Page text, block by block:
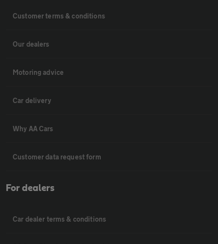
Customer terms & conditions
Our dealers
Motoring advice
Car delivery
Why AA Cars
Customer data request form
For dealers
Car dealer terms & conditions